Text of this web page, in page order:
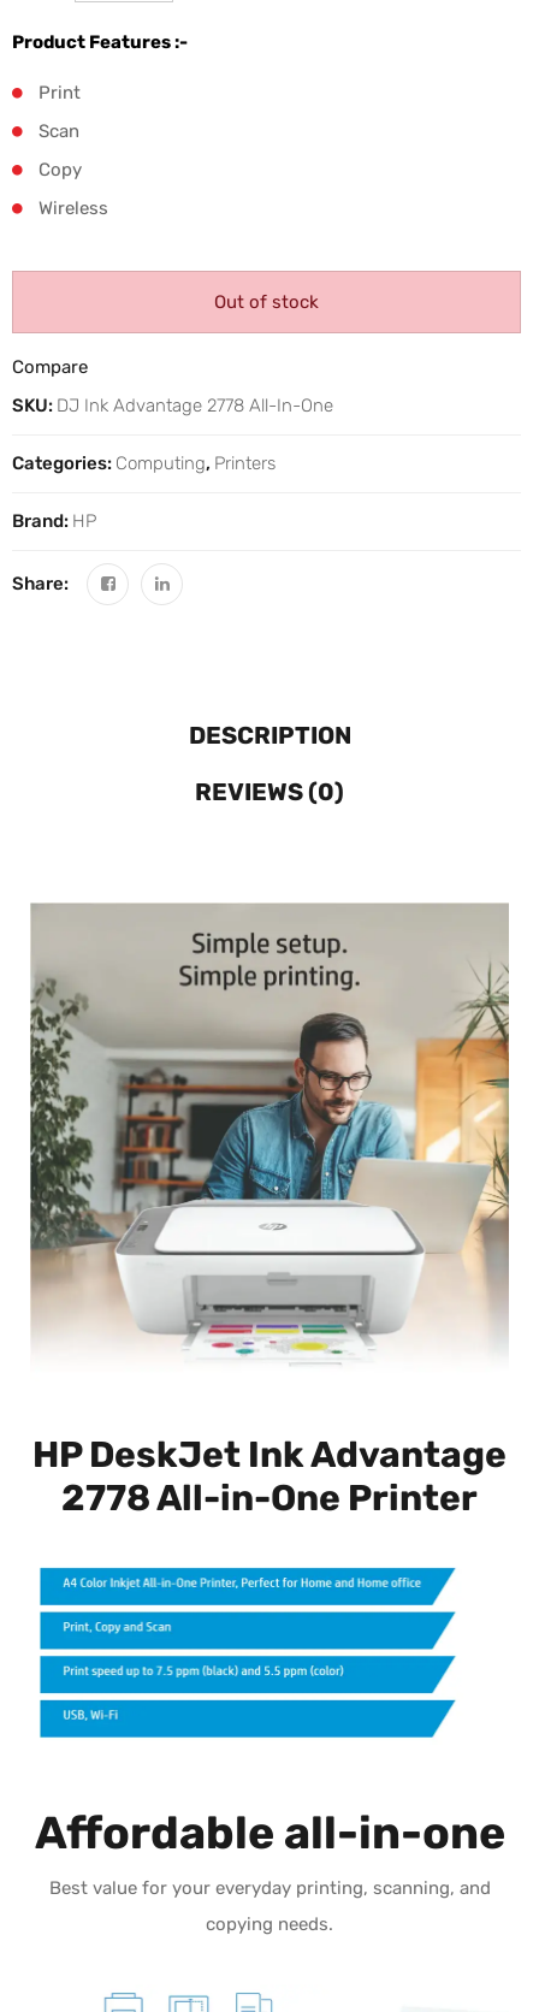
Product Features :-
Print
Scan
Copy
Wireless
Out of stock
Compare
SKU: DJ Ink Advantage 2778 All-In-One
Categories: Computing, Printers
Brand: HP
Share:
DESCRIPTION
REVIEWS (0)
HP DeskJet Ink Advantage
2778 All-in-One Printer
Affordable all-in-one
Best value for your everyday printing, scanning, and
copying needs.